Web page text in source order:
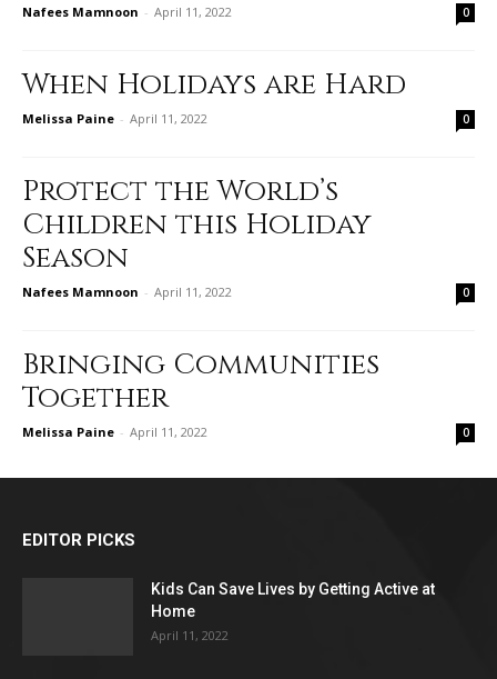
Nafees Mamnoon - April 11, 2022 0
When Holidays are Hard
Melissa Paine - April 11, 2022 0
Protect the World’s
Children this Holiday
Season
Nafees Mamnoon - April 11, 2022 0
Bringing Communities
Together
Melissa Paine - April 11, 2022 0
EDITOR PICKS
Kids Can Save Lives by Getting Active at
Home
April 11, 2022